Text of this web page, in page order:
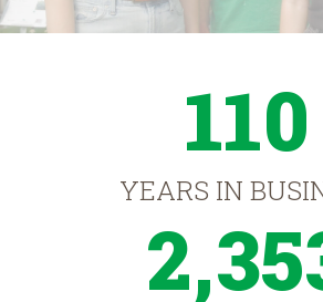
110
YEARS IN